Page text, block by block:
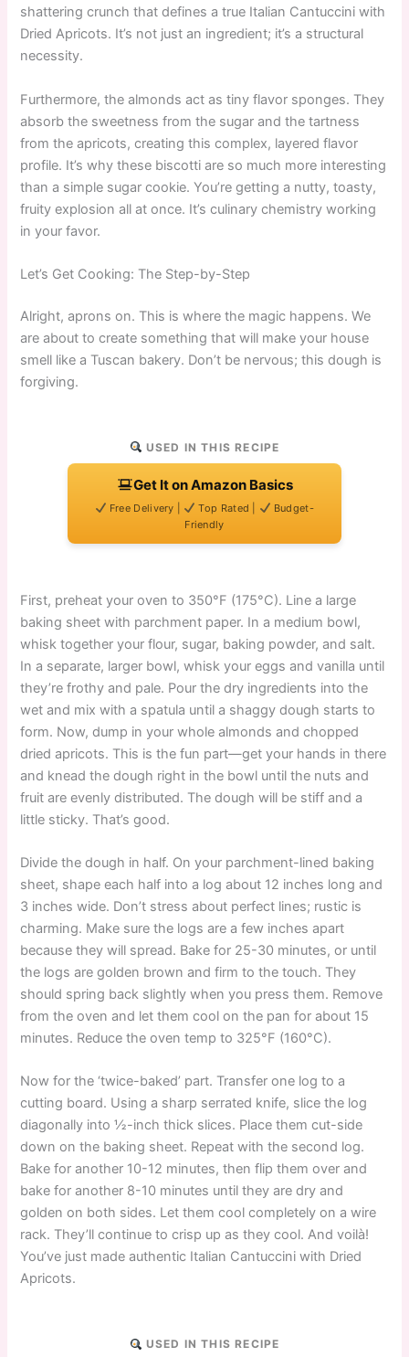
shattering crunch that defines a true Italian Cantuccini with
Dried Apricots. It’s not just an ingredient; it’s a structural
necessity.
Furthermore, the almonds act as tiny flavor sponges. They
absorb the sweetness from the sugar and the tartness
from the apricots, creating this complex, layered flavor
profile. It’s why these biscotti are so much more interesting
than a simple sugar cookie. You’re getting a nutty, toasty,
fruity explosion all at once. It’s culinary chemistry working
in your favor.
Let’s Get Cooking: The Step-by-Step
Alright, aprons on. This is where the magic happens. We
are about to create something that will make your house
smell like a Tuscan bakery. Don’t be nervous; this dough is
forgiving.
USED IN THIS RECIPE
Get It on Amazon Basics
Free Delivery | Top Rated |
Budget-
Friendly
First, preheat your oven to 350°F (175°C). Line a large
baking sheet with parchment paper. In a medium bowl,
whisk together your flour, sugar, baking powder, and salt.
In a separate, larger bowl, whisk your eggs and vanilla until
they’re frothy and pale. Pour the dry ingredients into the
wet and mix with a spatula until a shaggy dough starts to
form. Now, dump in your whole almonds and chopped
dried apricots. This is the fun part—get your hands in there
and knead the dough right in the bowl until the nuts and
fruit are evenly distributed. The dough will be stiff and a
little sticky. That’s good.
Divide the dough in half. On your parchment-lined baking
sheet, shape each half into a log about 12 inches long and
3 inches wide. Don’t stress about perfect lines; rustic is
charming. Make sure the logs are a few inches apart
because they will spread. Bake for 25-30 minutes, or until
the logs are golden brown and firm to the touch. They
should spring back slightly when you press them. Remove
from the oven and let them cool on the pan for about 15
minutes. Reduce the oven temp to 325°F (160°C).
Now for the ‘twice-baked’ part. Transfer one log to a
cutting board. Using a sharp serrated knife, slice the log
diagonally into ½-inch thick slices. Place them cut-side
down on the baking sheet. Repeat with the second log.
Bake for another 10-12 minutes, then flip them over and
bake for another 8-10 minutes until they are dry and
golden on both sides. Let them cool completely on a wire
rack. They’ll continue to crisp up as they cool. And voilà!
You’ve just made authentic Italian Cantuccini with Dried
Apricots.
USED IN THIS RECIPE